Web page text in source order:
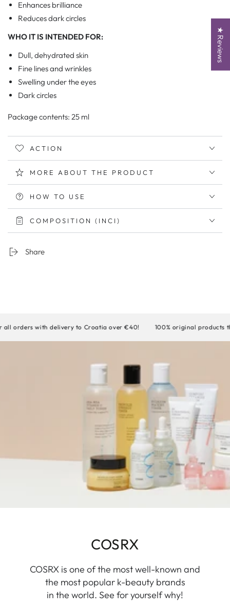
Enhances brilliance
Reduces dark circles
WHO IT IS INTENDED FOR:
Dull, dehydrated skin
Fine lines and wrinkles
Swelling under the eyes
Dark circles
Package contents: 25 ml
ACTION
MORE ABOUT THE PRODUCT
HOW TO USE
COMPOSITION (INCI)
Share
with delivery to Croatia over €40! 100% original products that
COSRX
COSRX is one of the most well-known and
the most popular k-beauty brands
in the world. See for yourself why!
★ Reviews